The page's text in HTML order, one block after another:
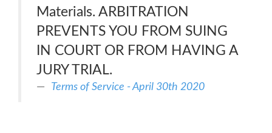
Materials. ARBITRATION
PREVENTS YOU FROM SUING
IN COURT OR FROM HAVING A
JURY TRIAL.
Terms of Service - April 30th 2020